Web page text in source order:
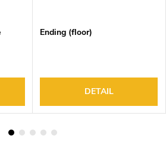
Ending (floor)
DETAIL